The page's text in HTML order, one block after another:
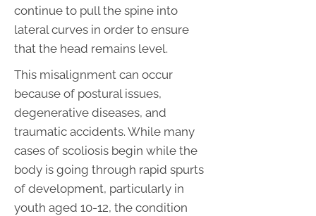
continue to pull the spine into
lateral curves in order to ensure
that the head remains level.
This misalignment can occur
because of postural issues,
degenerative diseases, and
traumatic accidents. While many
cases of scoliosis begin while the
body is going through rapid spurts
of development, particularly in
youth aged 10-12, the condition